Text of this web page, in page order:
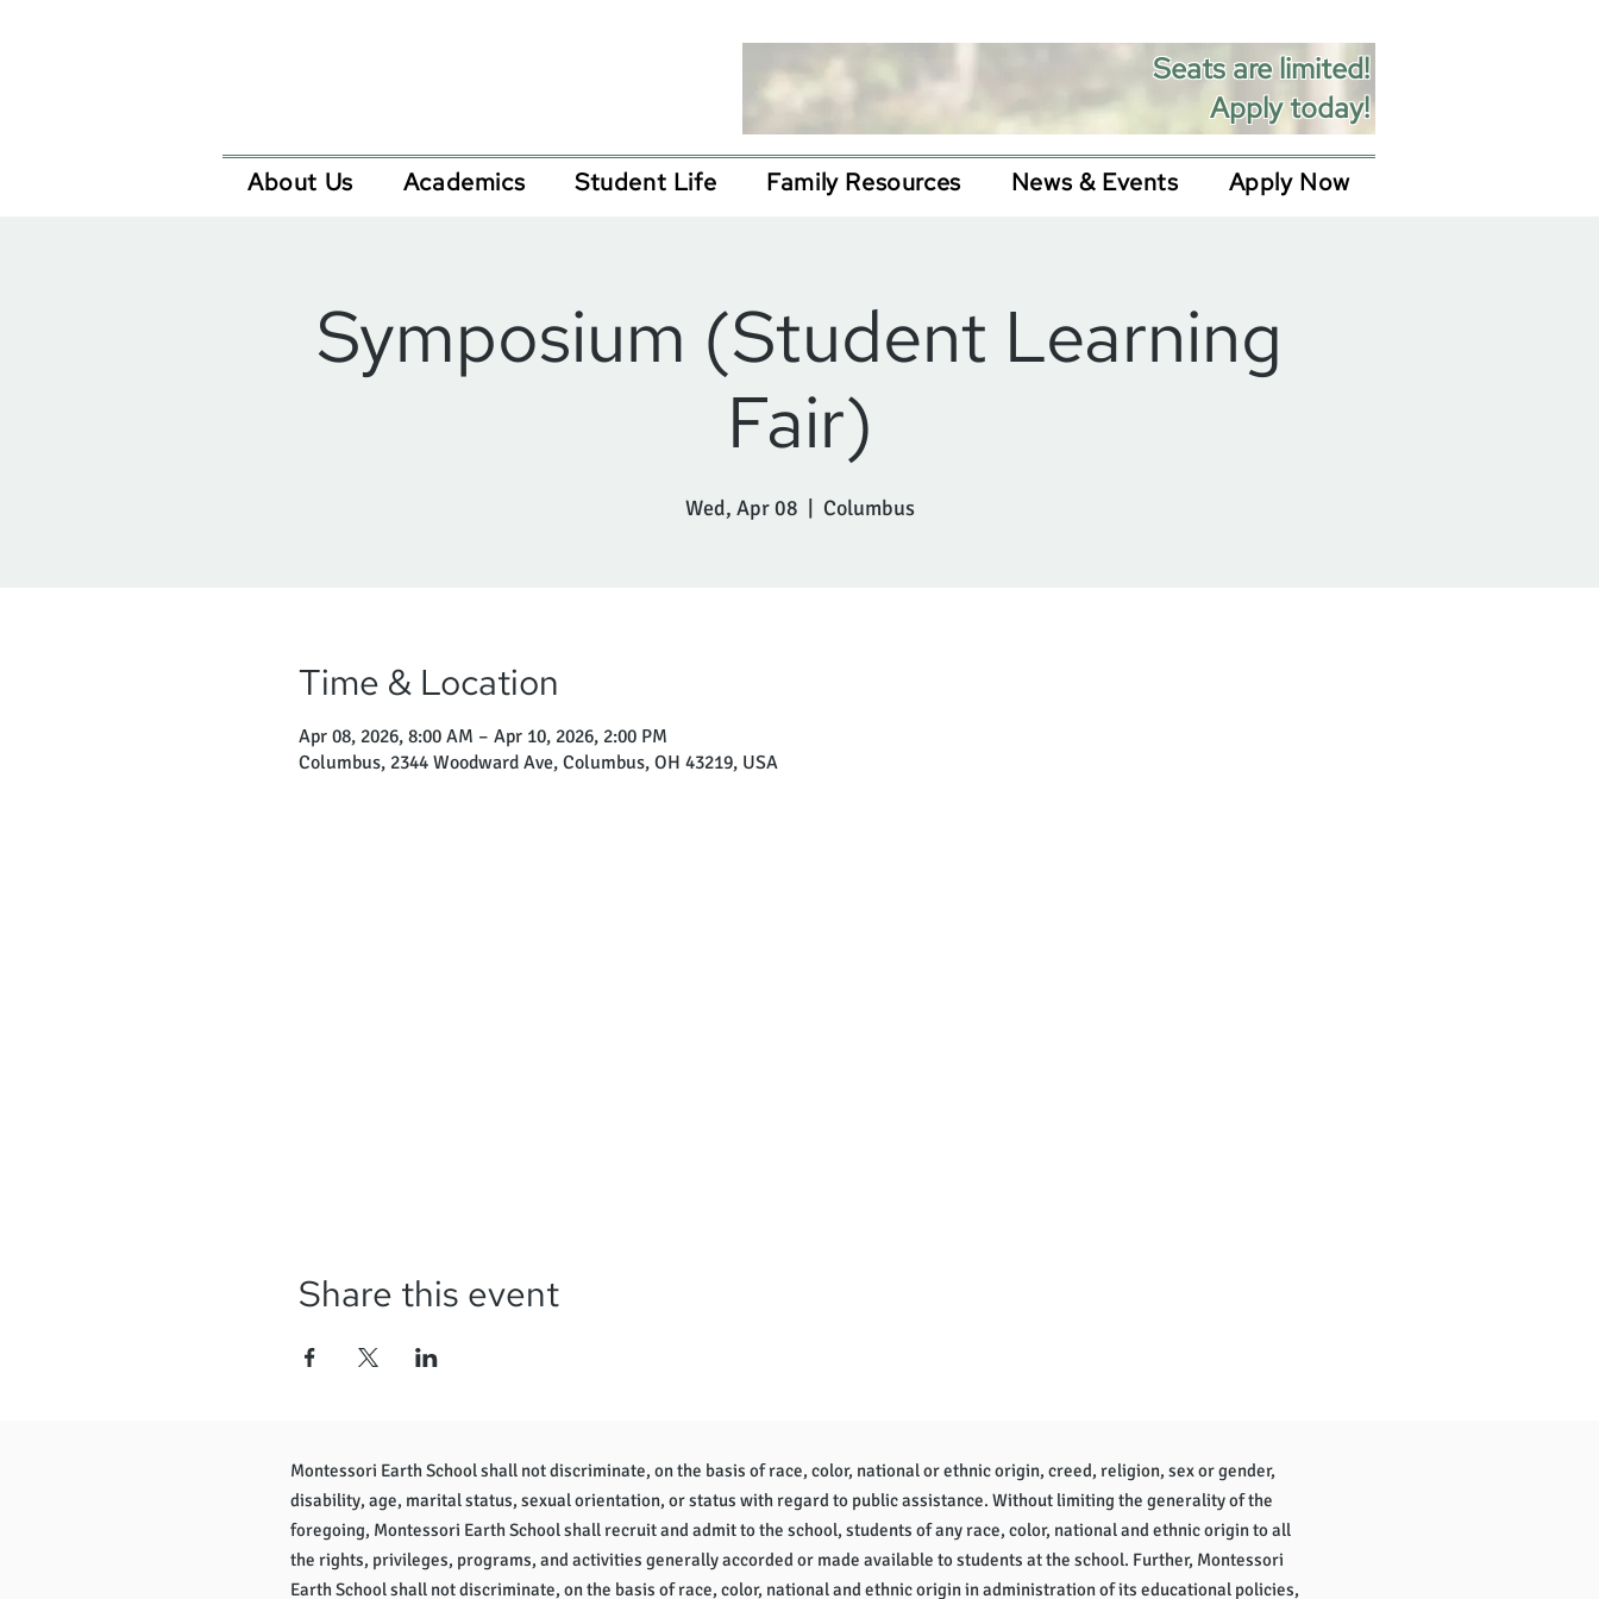
Seats are limited!
Apply today!
About Us Academics Student Life Family Resources News & Events Apply Now
Symposium (Student Learning
Fair)
Wed, Apr 08 Columbus
Time & Location
Apr 08, 2026, 8:00 AM – Apr 10, 2026, 2:00 PM
Columbus, 2344 Woodward Ave, Columbus, OH 43219, USA
Share this event
Montessori Earth School shall not discriminate, on the basis of race, color, national or ethnic origin, creed, religion, sex or gender,
disability, age, marital status, sexual orientation, or status with regard to public assistance. Without limiting the generality of the
foregoing, Montessori Earth School shall recruit and admit to the school, students of any race, color, national and ethnic origin to all
the rights, privileges, programs, and activities generally accorded or made available to students at the school. Further, Montessori
Earth School shall not discriminate, on the basis of race, color, national and ethnic origin in administration of its educational policies,